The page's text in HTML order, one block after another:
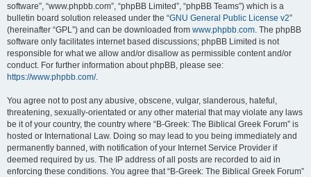
software”, “www.phpbb.com”, “phpBB Limited”, “phpBB Teams”) which is a
bulletin board solution released under the “GNU General Public License v2”
(hereinafter “GPL”) and can be downloaded from www.phpbb.com. The phpBB
software only facilitates internet based discussions; phpBB Limited is not
responsible for what we allow and/or disallow as permissible content and/or
conduct. For further information about phpBB, please see:
https://www.phpbb.com/.
You agree not to post any abusive, obscene, vulgar, slanderous, hateful,
threatening, sexually-orientated or any other material that may violate any laws
be it of your country, the country where “B-Greek: The Biblical Greek Forum” is
hosted or International Law. Doing so may lead to you being immediately and
permanently banned, with notification of your Internet Service Provider if
deemed required by us. The IP address of all posts are recorded to aid in
enforcing these conditions. You agree that “B-Greek: The Biblical Greek Forum”